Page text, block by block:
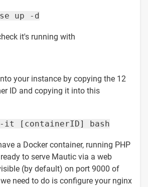
up -d
it's running with
your instance by copying the 12
ID and copying it into this
-it [containerID] bash
a Docker container, running PHP
to serve Mautic via a web
(by default) on port 9000 of
need to do is configure your nginx